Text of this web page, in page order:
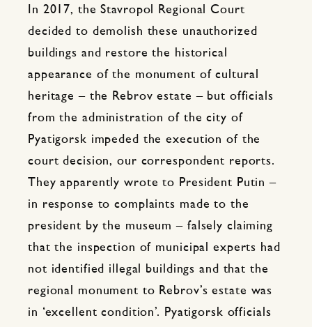
In 2017, the Stavropol Regional Court
decided to demolish these unauthorized
buildings and restore the historical
appearance of the monument of cultural
heritage – the Rebrov estate – but officials
from the administration of the city of
Pyatigorsk impeded the execution of the
court decision, our correspondent reports.
They apparently wrote to President Putin –
in response to complaints made to the
president by the museum – falsely claiming
that the inspection of municipal experts had
not identified illegal buildings and that the
regional monument to Rebrov’s estate was
in ‘excellent condition’. Pyatigorsk officials